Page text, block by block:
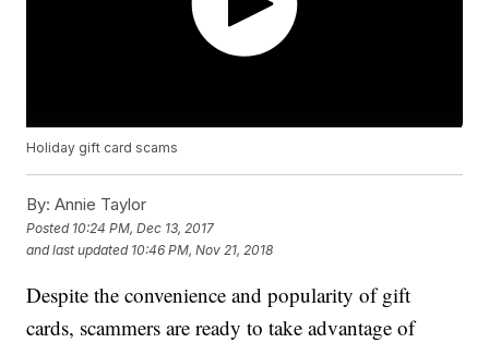
Holiday gift card scams
By: Annie Taylor
Posted 10:24 PM, Dec 13, 2017
and last updated 10:46 PM, Nov 21, 2018
Despite the convenience and popularity of gift
cards, scammers are ready to take advantage of